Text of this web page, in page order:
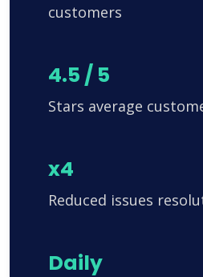
customers
4.5 / 5
Stars average
x4
Reduced issues
Daily